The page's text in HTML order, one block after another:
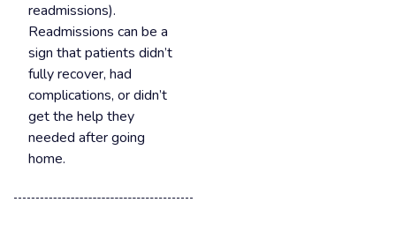
readmissions).
Readmissions can be a
sign that patients didn’t
fully recover, had
complications, or didn’t
get the help they
needed after going
home.